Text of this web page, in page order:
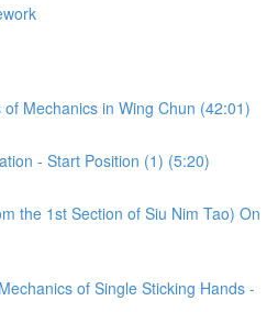
Mechanics in Wing Chun (42:01)
- Start Position (1) (5:20)
the 1st Section of Siu Nim Tao) On
of Single Sticking Hands -